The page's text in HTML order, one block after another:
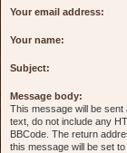
Your email address:
Your name:
Subject:
Message body:
This message will be sent
text, do not include any
BBCode. The return
this message will be set